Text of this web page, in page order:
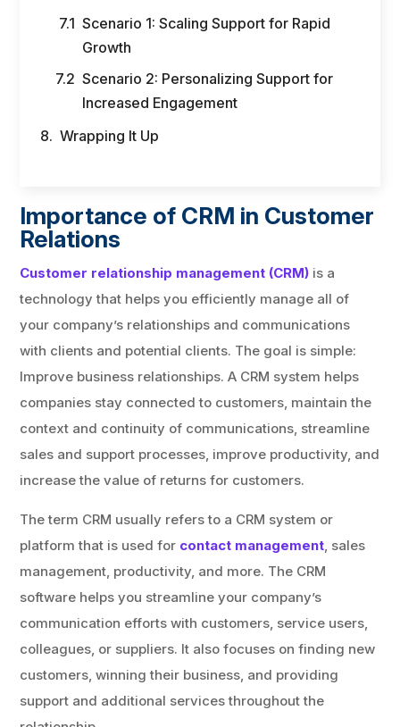
Scenario 1: Scaling Support for Rapid
Growth
Scenario 2: Personalizing Support for
Increased Engagement
Wrapping It Up
Importance of CRM in Customer
Relations
Customer relationship management (CRM) is a
technology that helps you efficiently manage all of
your company’s relationships and communications
with clients and potential clients. The goal is simple:
Improve business relationships. A CRM system helps
companies stay connected to customers, maintain the
context and continuity of communications, streamline
sales and support processes, improve productivity, and
increase the value of returns for customers.
The term CRM usually refers to a CRM system or
platform that is used for contact management, sales
management, productivity, and more. The CRM
software helps you streamline your company’s
communication efforts with customers, service users,
colleagues, or suppliers. It also focuses on finding new
customers, winning their business, and providing
support and additional services throughout the